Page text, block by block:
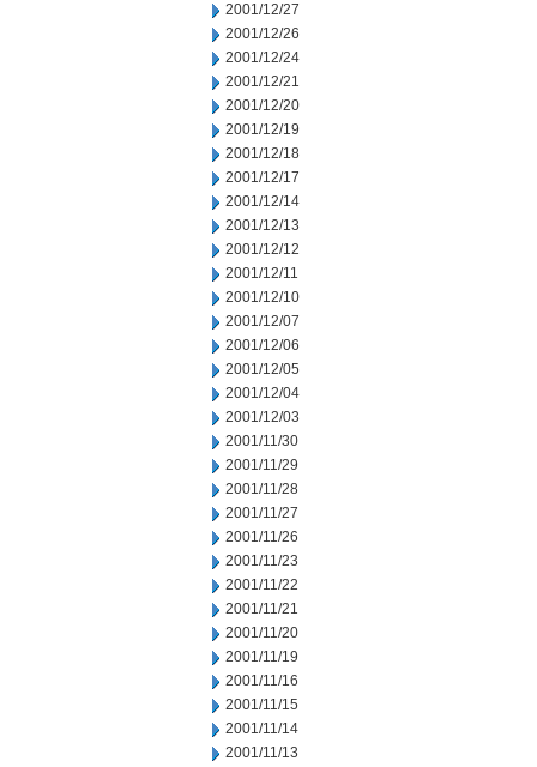
2001/12/27
2001/12/26
2001/12/24
2001/12/21
2001/12/20
2001/12/19
2001/12/18
2001/12/17
2001/12/14
2001/12/13
2001/12/12
2001/12/11
2001/12/10
2001/12/07
2001/12/06
2001/12/05
2001/12/04
2001/12/03
2001/11/30
2001/11/29
2001/11/28
2001/11/27
2001/11/26
2001/11/23
2001/11/22
2001/11/21
2001/11/20
2001/11/19
2001/11/16
2001/11/15
2001/11/14
2001/11/13